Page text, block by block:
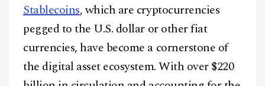
Stablecoins, which are cryptocurrencies
pegged to the U.S. dollar or other fiat
currencies, have become a cornerstone of
the digital asset ecosystem. With over $220